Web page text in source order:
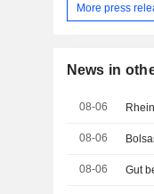
More press
News in
08-06
08-06
08-06 Gut